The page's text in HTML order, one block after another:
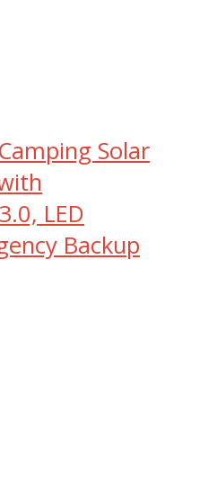
Solar
LED
Backup